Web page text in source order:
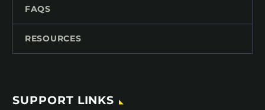
FAQS
RESOURCES
SUPPORT LINKS